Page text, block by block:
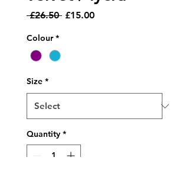
£26.50 Regular
£15.00Sale
Colour *
Size *
Quantity *